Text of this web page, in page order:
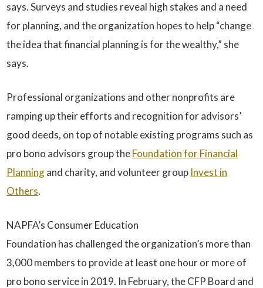
says. Surveys and studies reveal high stakes and a need
for planning, and the organization hopes to help “change
the idea that financial planning is for the wealthy,” she
says.
Professional organizations and other nonprofits are
ramping up their efforts and recognition for advisors’
good deeds, on top of notable existing programs such as
pro bono advisors group theFoundation for Financial
Planningand charity, and volunteer group Invest in
Others.
NAPFA’s Consumer Education
Foundation has challenged the organization’s more than
3,000 members to provide at least one hour or more of
pro bono service in 2019. In February, the CFP Board and